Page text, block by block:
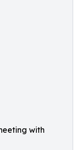
with